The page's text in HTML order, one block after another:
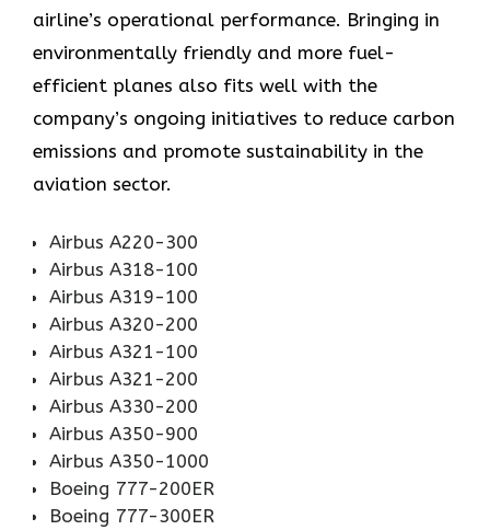
airline’s operational performance. Bringing in
environmentally friendly and more fuel-
efficient planes also fits well with the
company’s ongoing initiatives to reduce carbon
emissions and promote sustainability in the
aviation ​‍​‌‍​‍‌​‍​‌‍​‍‌sector.
Airbus A220-300
Airbus A318-100
Airbus A319-100
Airbus A320-200
Airbus A321-100
Airbus A321-200
Airbus A330-200
Airbus A350-900
Airbus A350-1000
Boeing 777-200ER
Boeing 777-300ER